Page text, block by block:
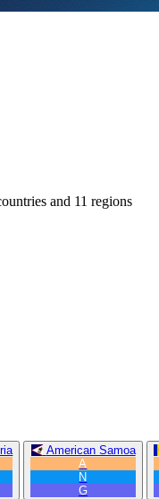
and 11 regions
American Samoa
A
N
G